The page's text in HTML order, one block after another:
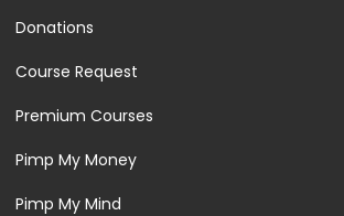
Donations
Course Request
Premium Courses
Pimp My Money
Pimp My Mind